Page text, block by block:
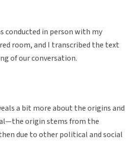
conducted in person with my
room, and I transcribed the text
of our conversation.
a bit more about the origins and
origin stems from the
due to other political and social